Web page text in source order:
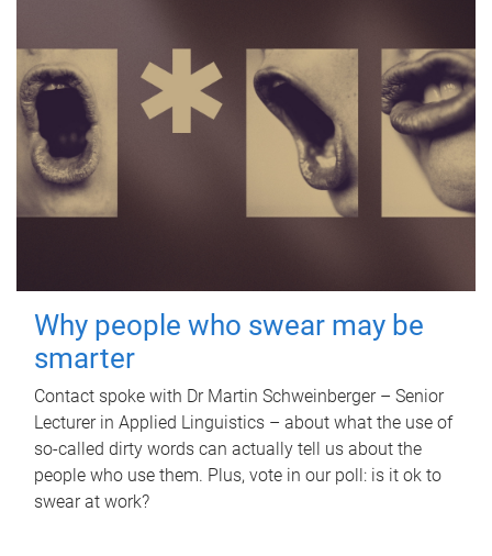
Why people who swear may be
smarter
Contact spoke with Dr Martin Schweinberger – Senior
Lecturer in Applied Linguistics – about what the use of
so-called dirty words can actually tell us about the
people who use them. Plus, vote in our poll: is it ok to
swear at work?